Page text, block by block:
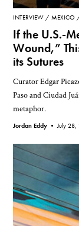
INTERVIEW MEXICO
If the U.S.-
Wound,”
its Sutures
Curator Edgar
Paso and Ciudad
metaphor.
Jordan Eddy • July